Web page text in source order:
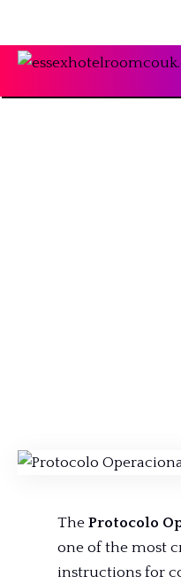
The Protocolo
one of the most
instructions for